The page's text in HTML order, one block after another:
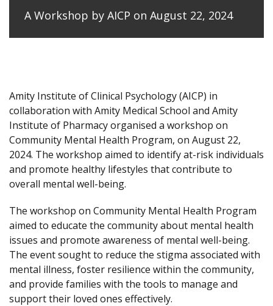
A Workshop by AICP on August 22, 2024
Amity Institute of Clinical Psychology (AICP) in
collaboration with Amity Medical School and Amity
Institute of Pharmacy organised a workshop on
Community Mental Health Program, on August 22,
2024. The workshop aimed to identify at-risk individuals
and promote healthy lifestyles that contribute to
overall mental well-being.
The workshop on Community Mental Health Program
aimed to educate the community about mental health
issues and promote awareness of mental well-being.
The event sought to reduce the stigma associated with
mental illness, foster resilience within the community,
and provide families with the tools to manage and
support their loved ones effectively.